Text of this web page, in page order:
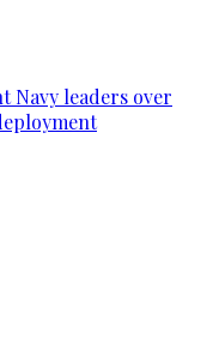
leaders over